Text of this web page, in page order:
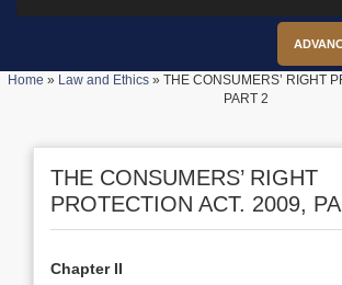
Home » Law and Ethics » THE CONSUMERS’ RIGHT
PART 2
THE CONSUMERS’ RIGHT
PROTECTION ACT. 2009,
Chapter II